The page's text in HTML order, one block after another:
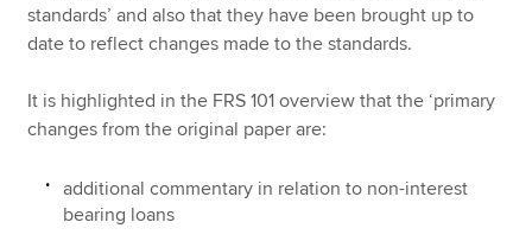
standards’ and also that they have been brought up to
date to reflect changes made to the standards.
It is highlighted in the FRS 101 overview that the ‘primary
changes from the original paper are:
additional commentary in relation to non-interest
bearing loans